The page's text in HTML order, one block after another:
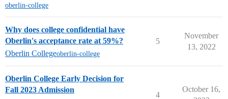
oberlin-college
Why does college confidential have
Oberlin's acceptance rate at 59%?
Oberlin Collegeoberlin-college
5
November
13, 2022
Oberlin College Early Decision for
Fall 2023 Admission
4
October 16,